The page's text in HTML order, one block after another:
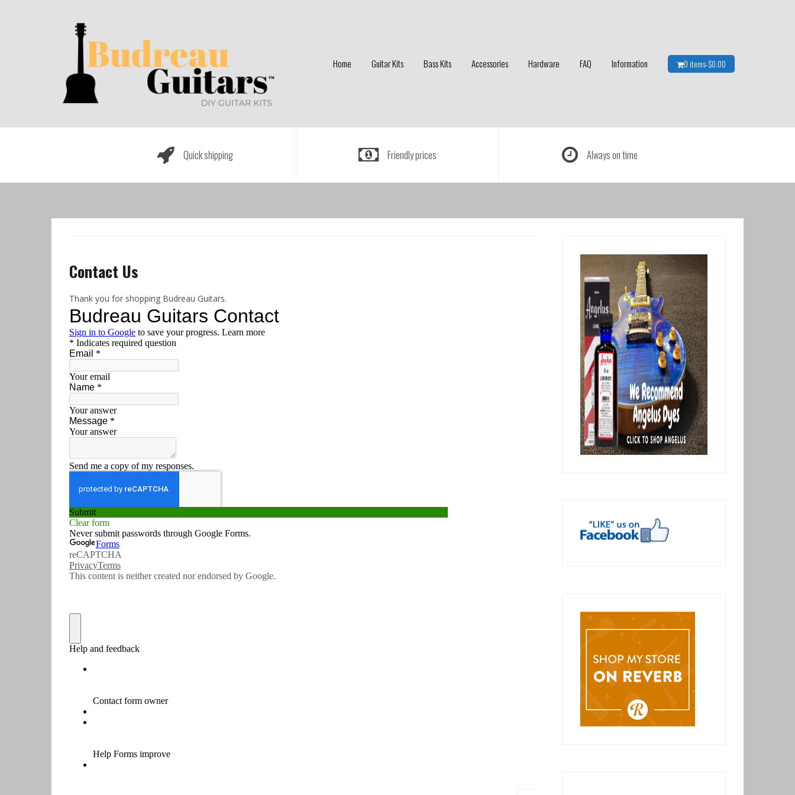
Home Guitar Kits Bass Kits Accessories Hardware FAQ Information 0 items-$0.00
Quick shipping Friendly prices Always on time
Contact Us
Thank you for shopping Budreau Guitars.